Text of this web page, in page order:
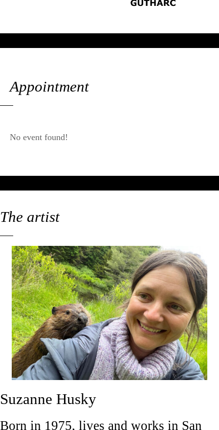
Appointment
No event found!
The artist
Suzanne Husky
Born in 1975, lives and works in San